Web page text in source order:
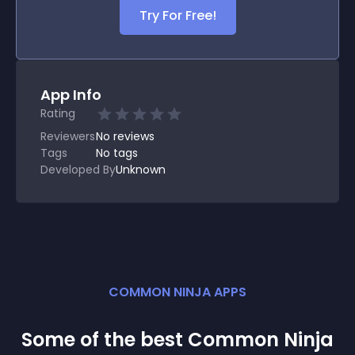
Try For Free!
App Info
Rating
ReviewersNo reviews
Tags
No tags
Developed ByUnknown
COMMON NINJA APPS
Some of the best Common Ninja